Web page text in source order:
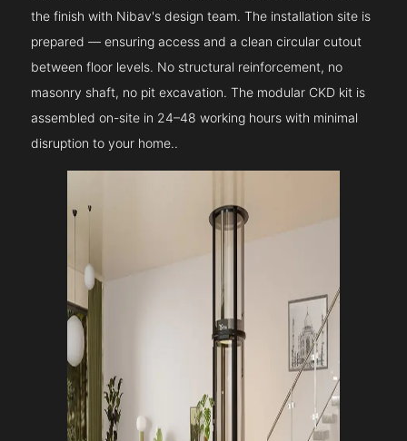
the finish with Nibav's design team. The installation site is
prepared — ensuring access and a clean circular cutout
between floor levels. No structural reinforcement, no
masonry shaft, no pit excavation. The modular CKD kit is
assembled on-site in 24–48 working hours with minimal
disruption to your home..